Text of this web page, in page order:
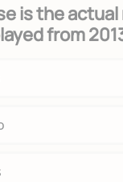
is the actual
from